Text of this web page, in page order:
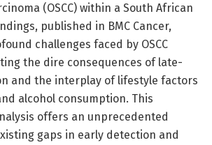
(OSCC) within a South African
published in BMC Cancer,
challenges faced by OSCC
the dire consequences of late-
and the interplay of lifestyle factors
alcohol consumption. This
offers an unprecedented
gaps in early detection and